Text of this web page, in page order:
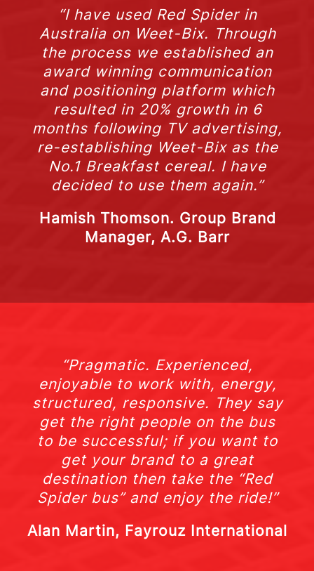
“I have used Red Spider in
Australia on Weet-Bix. Through
the process we established an
award winning communication
and positioning platform which
resulted in 20% growth in 6
months following TV advertising,
re-establishing Weet-Bix as the
No.1 Breakfast cereal. I have
decided to use them again.”
Hamish Thomson. Group Brand
Manager, A.G. Barr
“Pragmatic. Experienced,
enjoyable to work with, energy,
structured, responsive. They say
get the right people on the bus
to be successful; if you want to
get your brand to a great
destination then take the “Red
Spider bus” and enjoy the ride!”
Alan Martin, Fayrouz International